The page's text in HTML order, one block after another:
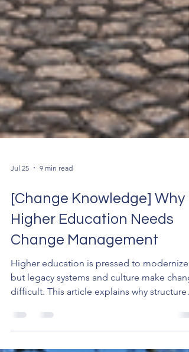
Jul 25 9 min read
[Change Knowledge] Why
Higher Education Needs
Change Management
but legacy systems and culture make
difficult. This article explains why structured